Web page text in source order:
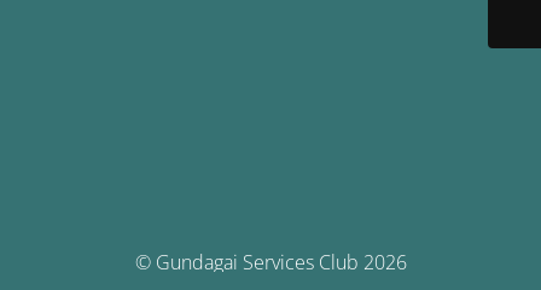
© Gundagai Services Club 2026